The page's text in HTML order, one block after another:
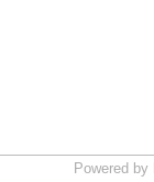
Powered by